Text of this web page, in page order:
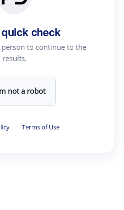
check
to continue to the
results.
not a robot
· Terms of Use